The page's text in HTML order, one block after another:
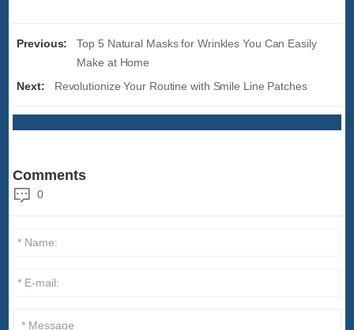
Previous:
Top 5 Natural Masks for Wrinkles You Can Easily
Make at Home
Next:
Revolutionize Your Routine with Smile Line Patches
Comments
0